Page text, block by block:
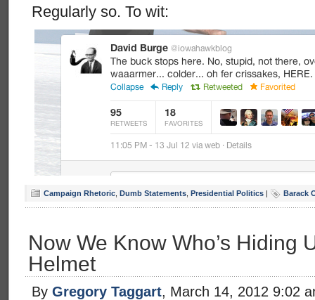
Regularly so. To wit:
Campaign Rhetoric Dumb Statements Presidential Politics | Barack
Now We Know Who’s Hiding
Helmet
By Gregory Taggart, March 14, 2012 9:02